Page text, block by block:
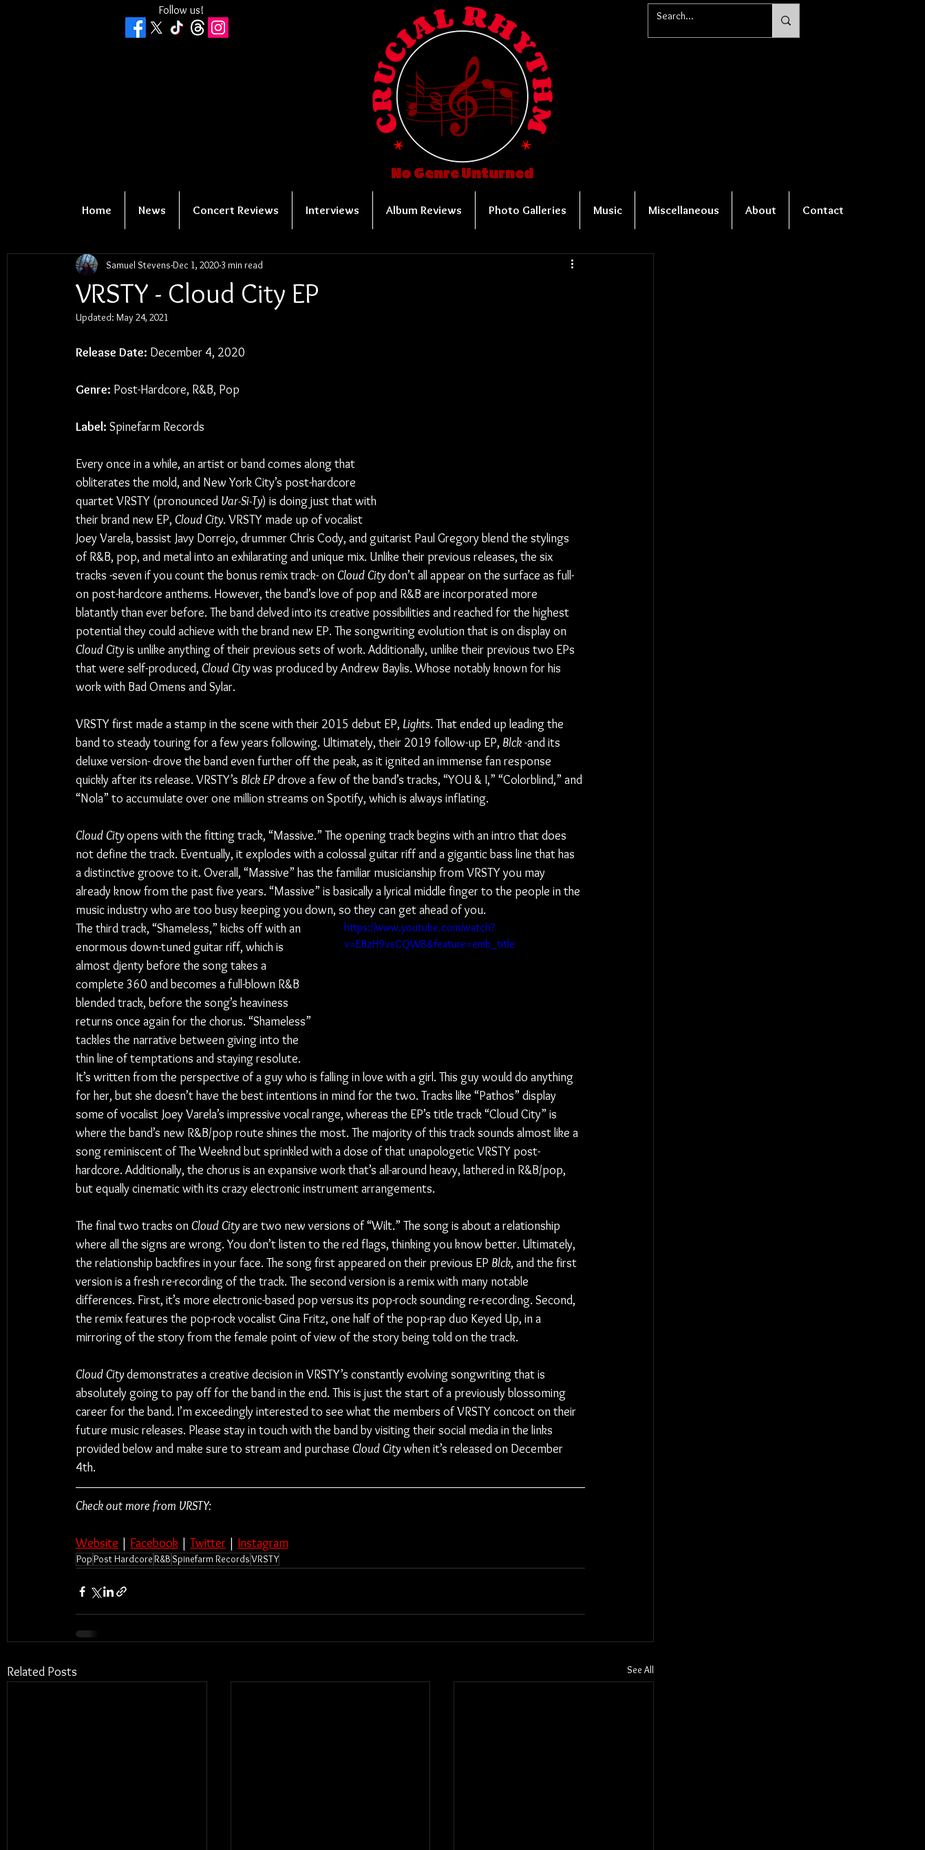
Follow us!
No Genre Unturned
Home News Concert Reviews Interviews Album Reviews Photo Galleries Music Miscellaneous About Contact
VRSTY - Cloud City EP
Samuel Stevens Dec 1, 2020 3 min read
Updated: May 24, 2021
Release Date: December 4, 2020
Genre: Post-Hardcore, R&B, Pop
Label: Spinefarm Records
Every once in a while, an artist or band comes along that
obliterates the mold, and New York City’s post-hardcore
quartet VRSTY (pronounced Var-Si-Ty) is doing just that with
their brand new EP, Cloud City. VRSTY made up of vocalist
Joey Varela, bassist Javy Dorrejo, drummer Chris Cody, and guitarist Paul Gregory blend the stylings
of R&B, pop, and metal into an exhilarating and unique mix. Unlike their previous releases, the six
tracks -seven if you count the bonus remix track- on Cloud City don’t all appear on the surface as full-
on post-hardcore anthems. However, the band’s love of pop and R&B are incorporated more
blatantly than ever before. The band delved into its creative possibilities and reached for the highest
potential they could achieve with the brand new EP. The songwriting evolution that is on display on
Cloud City is unlike anything of their previous sets of work. Additionally, unlike their previous two EPs
that were self-produced, Cloud City was produced by Andrew Baylis. Whose notably known for his
work with Bad Omens and Sylar.
VRSTY first made a stamp in the scene with their 2015 debut EP, Lights. That ended up leading the
band to steady touring for a few years following. Ultimately, their 2019 follow-up EP, Blck -and its
deluxe version- drove the band even further off the peak, as it ignited an immense fan response
quickly after its release. VRSTY’s Blck EP drove a few of the band’s tracks, “YOU & I,” “Colorblind,” and
“Nola” to accumulate over one million streams on Spotify, which is always inflating.
Cloud City opens with the fitting track, “Massive.” The opening track begins with an intro that does
not define the track. Eventually, it explodes with a colossal guitar riff and a gigantic bass line that has
a distinctive groove to it. Overall, “Massive” has the familiar musicianship from VRSTY you may
already know from the past five years. “Massive” is basically a lyrical middle finger to the people in the
music industry who are too busy keeping you down, so they can get ahead of you.
https://www.youtube.com/watch?
v=EBzH9vsCQW8&feature=emb_title
The third track, “Shameless,” kicks off with an
enormous down-tuned guitar riff, which is
almost djenty before the song takes a
complete 360 and becomes a full-blown R&B
blended track, before the song’s heaviness
returns once again for the chorus. “Shameless”
tackles the narrative between giving into the
thin line of temptations and staying resolute.
It’s written from the perspective of a guy who is falling in love with a girl. This guy would do anything
for her, but she doesn’t have the best intentions in mind for the two. Tracks like “Pathos” display
some of vocalist Joey Varela’s impressive vocal range, whereas the EP’s title track “Cloud City” is
where the band’s new R&B/pop route shines the most. The majority of this track sounds almost like a
song reminiscent of The Weeknd but sprinkled with a dose of that unapologetic VRSTY post-
hardcore. Additionally, the chorus is an expansive work that’s all-around heavy, lathered in R&B/pop,
but equally cinematic with its crazy electronic instrument arrangements.
The final two tracks on Cloud City are two new versions of “Wilt.” The song is about a relationship
where all the signs are wrong. You don’t listen to the red flags, thinking you know better. Ultimately,
the relationship backfires in your face. The song first appeared on their previous EP Blck, and the first
version is a fresh re-recording of the track. The second version is a remix with many notable
differences. First, it’s more electronic-based pop versus its pop-rock sounding re-recording. Second,
the remix features the pop-rock vocalist Gina Fritz, one half of the pop-rap duo Keyed Up, in a
mirroring of the story from the female point of view of the story being told on the track.
Cloud City demonstrates a creative decision in VRSTY’s constantly evolving songwriting that is
absolutely going to pay off for the band in the end. This is just the start of a previously blossoming
career for the band. I’m exceedingly interested to see what the members of VRSTY concoct on their
future music releases. Please stay in touch with the band by visiting their social media in the links
provided below and make sure to stream and purchase Cloud City when it’s released on December
4th.
Check out more from VRSTY:
Website | Facebook | Twitter | Instagram
PopPost HardcoreR&B Spinefarm RecordsVRSTY
Related Posts See All